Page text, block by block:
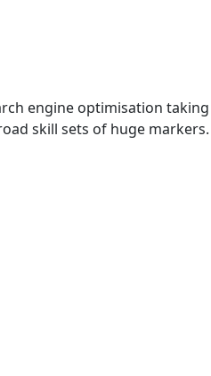
engine optimisation
skill sets of huge markers.